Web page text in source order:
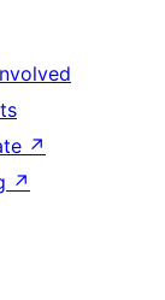
↗
↗